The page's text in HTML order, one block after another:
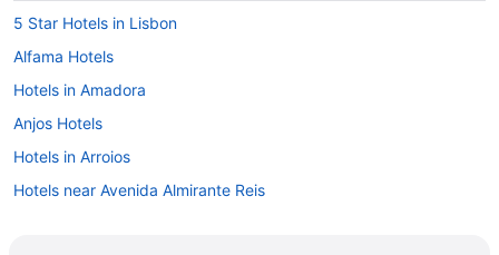
5 Star Hotels in Lisbon
Alfama Hotels
Hotels in Amadora
Anjos Hotels
Hotels in Arroios
Hotels near Avenida Almirante Reis